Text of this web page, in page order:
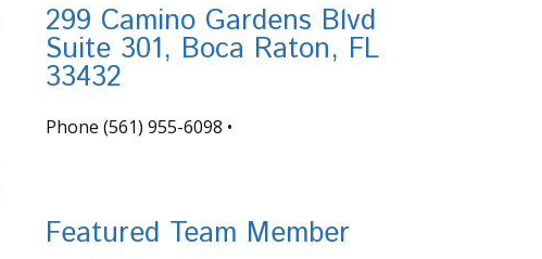
299 Camino Gardens Blvd
Suite 301, Boca Raton, FL
33432
Phone (561) 955-6098 •
Featured Team Member